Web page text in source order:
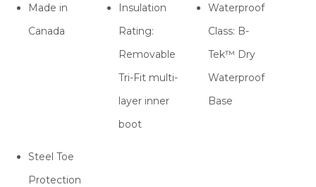
Made in
Canada
Insulation
Rating:
Removable
Tri-Fit multi-
layer inner
boot
Waterproof
Class: B-
Tek™ Dry
Waterproof
Base
Steel Toe
Protection